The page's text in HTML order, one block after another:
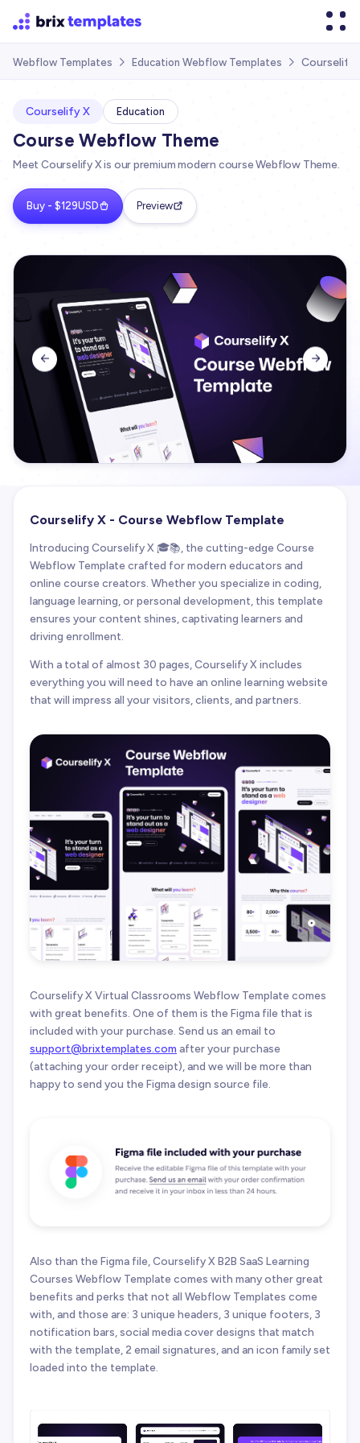
Webflow Templates  Education Webflow Templates  Courselify
Courselify X Education
Course Webflow Theme
Meet Courselify X is our premium modern course Webflow Theme.
Buy - $129USD Preview
 
Courselify X - Course Webflow Template
Introducing Courselify X 🎓📚, the cutting-edge Course
Webflow Template crafted for modern educators and
online course creators. Whether you specialize in coding,
language learning, or personal development, this template
ensures your content shines, captivating learners and
driving enrollment.
With a total of almost 30 pages, Courselify X includes
everything you will need to have an online learning website
that will impress all your visitors, clients, and partners.
Courselify X Virtual Classrooms Webflow Template comes
with great benefits. One of them is the Figma file that is
included with your purchase. Send us an email to
support@brixtemplates.com after your purchase
(attaching your order receipt), and we will be more than
happy to send you the Figma design source file.
Also than the Figma file, Courselify X B2B SaaS Learning
Courses Webflow Template comes with many other great
benefits and perks that not all Webflow Templates come
with, and those are: 3 unique headers, 3 unique footers, 3
notification bars, social media cover designs that match
with the template, 2 email signatures, and an icon family set
loaded into the template.